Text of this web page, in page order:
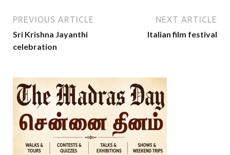
PREVIOUS ARTICLE
Sri Krishna Jayanthi
celebration
NEXT ARTICLE
Italian film festival